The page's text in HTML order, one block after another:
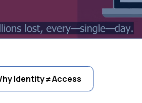
Identity ≠ Access